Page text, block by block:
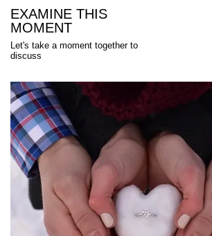
Skip
content
EXAMINE THIS
MOMENT
Let's take a moment together to
discuss